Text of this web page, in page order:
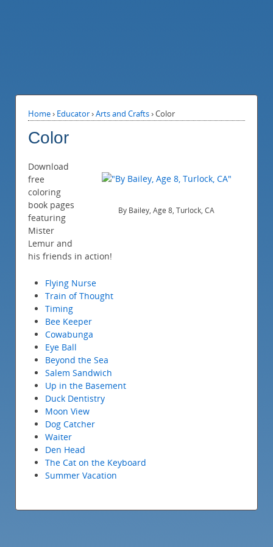
Home› Educator›Arts and Crafts›Color
Color
By Bailey, Age 8, Turlock, CA
Download
free
coloring
book pages
featuring
Mister
Lemur and
his friends in action!
Flying Nurse
Train of Thought
Timing
Bee Keeper
Cowabunga
Eye Ball
Beyond the Sea
Salem Sandwich
Up in the Basement
Duck Dentistry
Moon View
Dog Catcher
Waiter
Den Head
The Cat on the Keyboard
Summer Vacation